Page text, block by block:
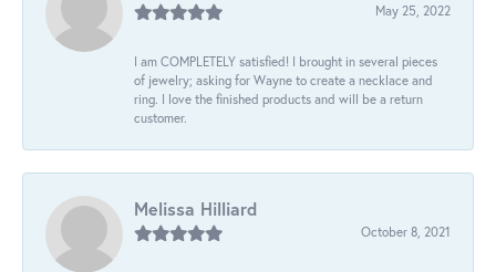
May 25, 2022
I am COMPLETELY satisfied! I brought in several pieces
of jewelry; asking for Wayne to create a necklace and
ring. I love the finished products and will be a return
customer.
Melissa Hilliard
October 8, 2021